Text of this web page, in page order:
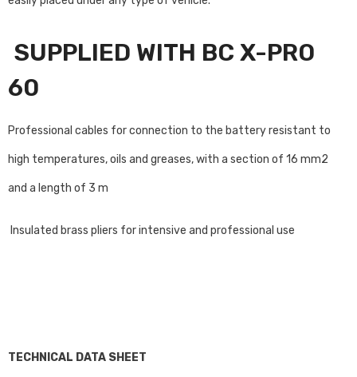
SUPPLIED WITH BC X-PRO
60
Professional cables for connection to the battery resistant to
high temperatures, oils and greases, with a section of 16 mm2
and a length of 3 m
Insulated brass pliers for intensive and professional use
TECHNICAL DATA SHEET